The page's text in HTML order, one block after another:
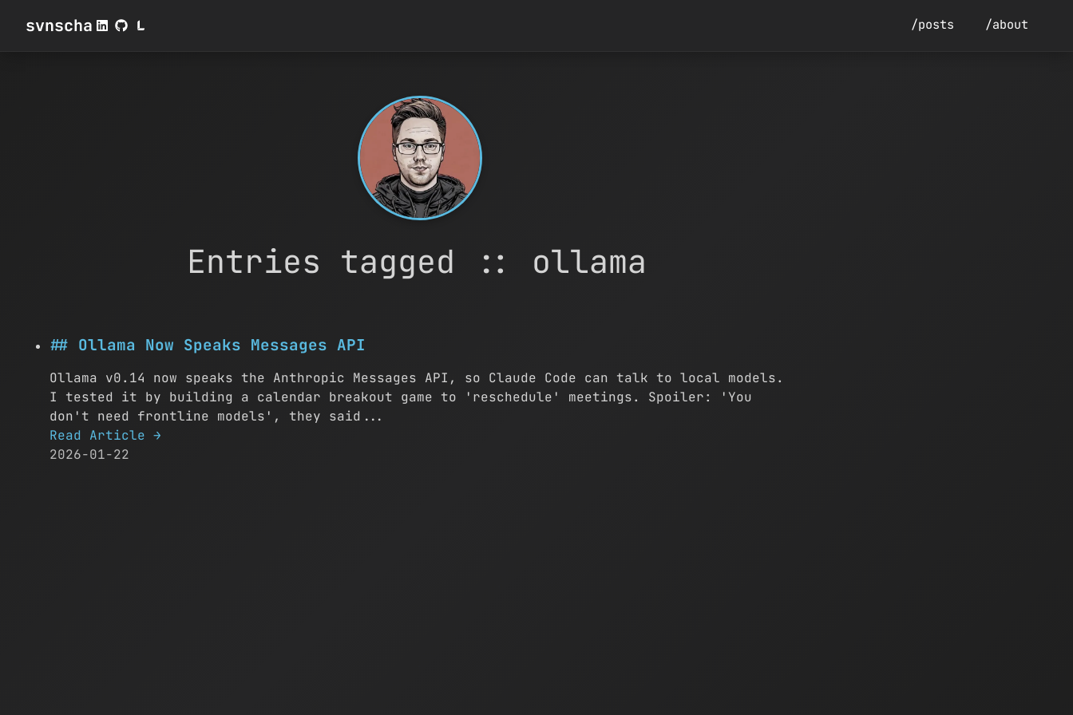
svnscha /posts /about
Entries tagged :: ollama
Ollama Now Speaks Messages API
Ollama v0.14 now speaks the Anthropic Messages API, so Claude Code can talk to local models.
I tested it by building a calendar breakout game to 'reschedule' meetings. Spoiler: 'You
don't need frontline models', they said...
Read Article →
2026-01-22